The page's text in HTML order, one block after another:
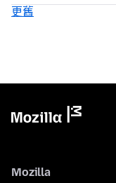
更舊
Mozilla